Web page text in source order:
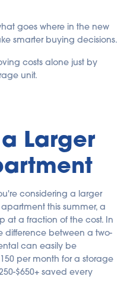
goes where in the new
smarter buying decisions.
costs alone just by
unit.
Larger
considering a larger
this summer, a
at a fraction of the cost. In
difference between a two-
can easily be
per month for a storage
$650+ saved every